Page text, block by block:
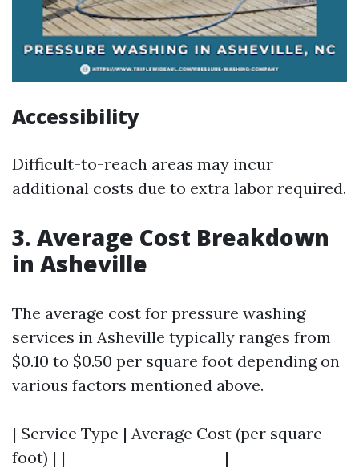
Accessibility
Difficult-to-reach areas may incur
additional costs due to extra labor required.
3. Average Cost Breakdown
in Asheville
The average cost for pressure washing
services in Asheville typically ranges from
$0.10 to $0.50 per square foot depending on
various factors mentioned above.
| Service Type | Average Cost (per square
foot) | |----------------------|----------------